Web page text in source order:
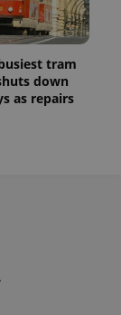
tram
down
as repairs